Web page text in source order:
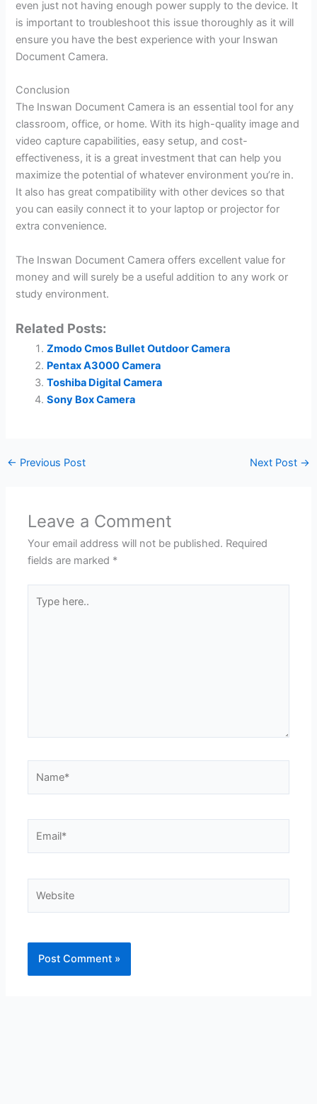
even just not having enough power supply to the device. It
is important to troubleshoot this issue thoroughly as it will
ensure you have the best experience with your Inswan
Document Camera.
Conclusion
The Inswan Document Camera is an essential tool for any
classroom, office, or home. With its high-quality image and
video capture capabilities, easy setup, and cost-
effectiveness, it is a great investment that can help you
maximize the potential of whatever environment you’re in.
It also has great compatibility with other devices so that
you can easily connect it to your laptop or projector for
extra convenience.
The Inswan Document Camera offers excellent value for
money and will surely be a useful addition to any work or
study environment.
Related Posts:
Zmodo Cmos Bullet Outdoor Camera
Pentax A3000 Camera
Toshiba Digital Camera
Sony Box Camera
← Previous Post Next Post →
Leave a Comment
Your email address will not be published. Required
fields are marked *
here..